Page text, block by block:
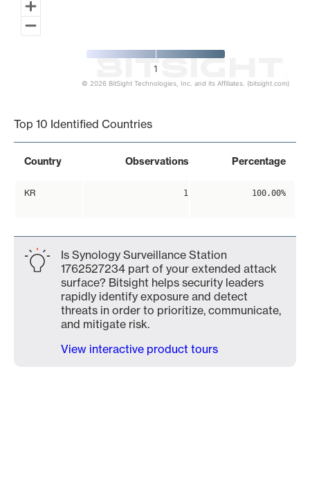
1
© 2026 BitSight Technologies, Inc. and its Affiliates. (bitsight.com)
Top 10 Identified Countries
Country Observations Percentage
KR 1 100.00%
Is Synology Surveillance Station
1762527234 part of your extended attack
surface? Bitsight helps security leaders
rapidly identify exposure and detect
threats in order to prioritize, communicate,
and mitigate risk.
View interactive product tours